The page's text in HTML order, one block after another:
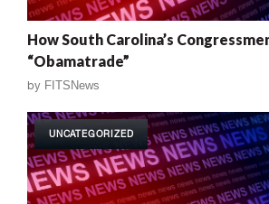
How South Carolina’s
“Obamatrade”
by FITSNews
UNCATEGORIZED